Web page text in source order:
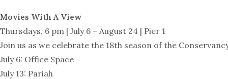
Movies With A View
Thursdays, 6 pm | July 6 – August 24 | Pier 1
Join us as we celebrate the 18th season of the
July 6: Office Space
July 13: Pariah